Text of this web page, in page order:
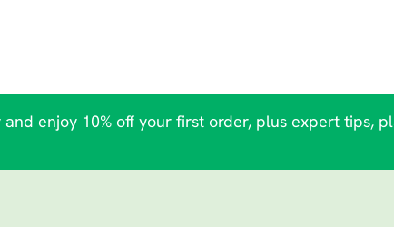
enjoy 10% off your first order, plus expert tips,